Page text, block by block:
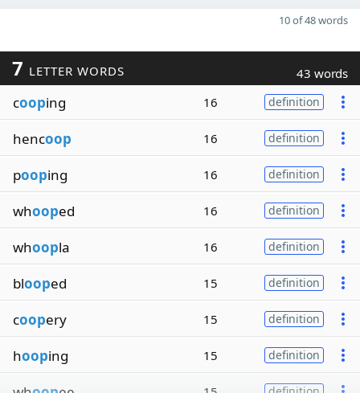
10 of 48 words
7 LETTER WORDS 43 words
cooping 16 definition
hencoop 16 definition
pooping 16 definition
whooped 16 definition
whoopla 16 definition
blooped 15 definition
coopery 15 definition
hooping 15 definition